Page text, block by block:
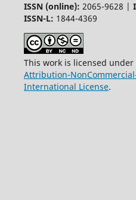
ISSN (online): 2065-9628 |
ISSN-L: 1844-4369
This work is licensed under
Attribution-
International License.